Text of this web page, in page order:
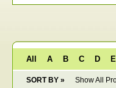
All A B C D E
SORT BY » Show All